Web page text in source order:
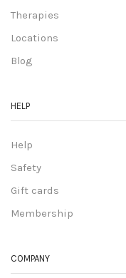
Therapies
Locations
Blog
HELP
Help
Safety
Gift cards
Membership
COMPANY